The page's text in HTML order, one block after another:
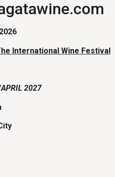
International Wine Festival
2027